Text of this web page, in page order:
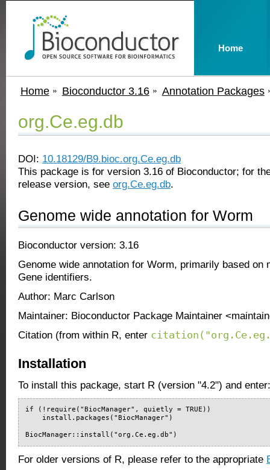
Home Bioconductor 3.16 Annotation Packages
org.Ce.eg.db
DOI: 10.18129/B9.bioc.org.Ce.eg.db
This package is for version 3.16 of Bioconductor; for
release version, see org.Ce.eg.db.
Genome wide annotation for Worm
Bioconductor version: 3.16
Genome wide annotation for Worm, primarily based on
Gene identifiers.
Author: Marc Carlson
Maintainer: Bioconductor Package Maintainer
Citation (from within R, enter
Installation
To install this package, start R (version "4.2") and enter:
if (!require("BiocManager", quietly = TRUE))
    install.packages("BiocManager")
BiocManager::install("org.Ce.eg.db")
For older versions of R, please refer to the appropriate
Home